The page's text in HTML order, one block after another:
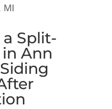
Split-
Ann